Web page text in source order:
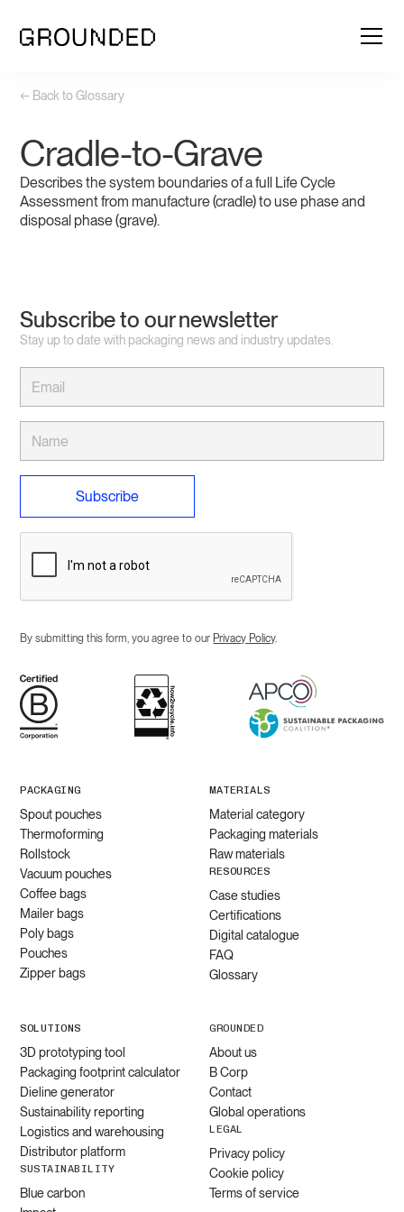
← Back to Glossary
Cradle-to-Grave
Describes the system boundaries of a full Life Cycle
Assessment from manufacture (cradle) to use phase and
disposal phase (grave).
Subscribe to our newsletter
Stay up to date with packaging news and industry updates.
By submitting this form, you agree to our Privacy Policy.
PACKAGING
Spout pouches
Thermoforming
Rollstock
Vacuum pouches
Coffee bags
Mailer bags
Poly bags
Pouches
Zipper bags
MATERIALS
Material category
Packaging materials
Raw materials
RESOURCES
Case studies
Certifications
Digital catalogue
FAQ
Glossary
SOLUTIONS
3D prototyping tool
Packaging footprint calculator
Dieline generator
Sustainability reporting
Logistics and warehousing
Distributor platform
SUSTAINABILITY
Blue carbon
GROUNDED
About us
B Corp
Contact
Global operations
LEGAL
Privacy policy
Cookie policy
Terms of service